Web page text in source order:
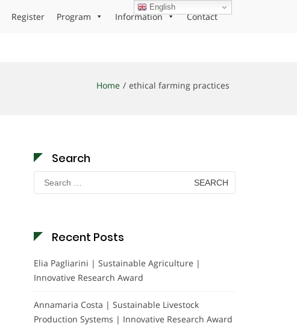
Register Program Information Contact
Home ethical farming practices
Search
Search
for:
Recent Posts
Elia Pagliarini | Sustainable Agriculture |
Innovative Research Award
Annamaria Costa | Sustainable Livestock
Production Systems | Innovative Research Award
English